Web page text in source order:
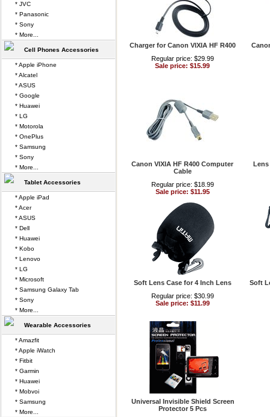
Charger for Canon VIXIA HF R400
Regular price: $29.99
Sale price: $15.99
Canon VIXIA HF R400 Computer
Cable
Regular price: $18.99
Sale price: $11.95
Lens
Soft Lens Case for 4 Inch Lens
Regular price: $30.99
Sale price: $11.99
Soft
Universal Invisible Shield Screen
Protector 5 Pcs
* JVC
* Panasonic
* Sony
* More...
Cell Phones Accessories
* Apple iPhone
* Alcatel
* ASUS
* Google
* Huawei
* LG
* Motorola
* OnePlus
* Samsung
* Sony
* More...
Tablet Accessories
* Apple iPad
* Acer
* ASUS
* Dell
* Huawei
* Kobo
* Lenovo
* LG
* Microsoft
* Samsung Galaxy Tab
* Sony
* More...
Wearable Accessories
* Amazfit
* Apple iWatch
* Fitbit
* Garmin
* Huawei
* Mobvoi
* Samsung
* More...